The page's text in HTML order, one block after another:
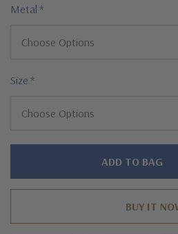
Metal *
Size *
Hurry!